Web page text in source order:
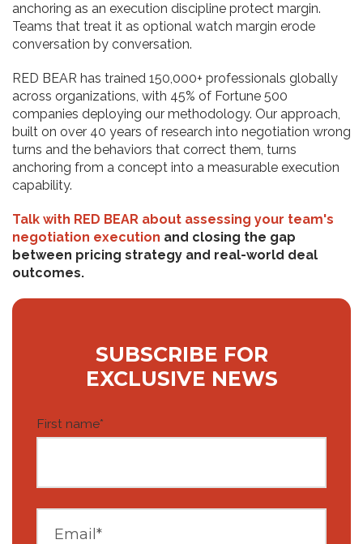
anchoring as an execution discipline protect margin.
Teams that treat it as optional watch margin erode
conversation by conversation.
RED BEAR has trained 150,000+ professionals globally
across organizations, with 45% of Fortune 500
companies deploying our methodology. Our approach,
built on over 40 years of research into negotiation wrong
turns and the behaviors that correct them, turns
anchoring from a concept into a measurable execution
capability.
Talk with RED BEAR about assessing your team's
negotiation execution and closing the gap
between pricing strategy and real-world deal
outcomes.
SUBSCRIBE FOR
EXCLUSIVE NEWS
First name*